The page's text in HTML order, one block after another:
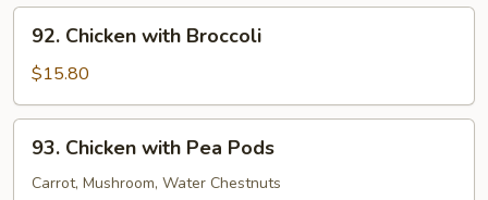
Chicken
with
Broccoli
92. Chicken with Broccoli
$15.80
Chicken
with
93. Chicken with Pea Pods
Carrot, Mushroom, Water Chestnuts